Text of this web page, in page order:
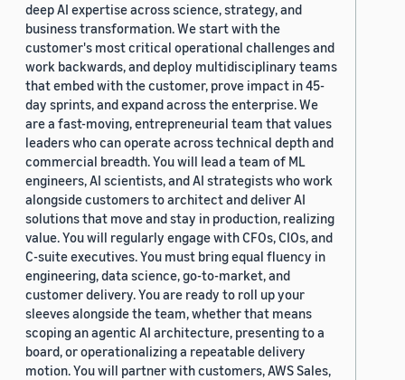
deep AI expertise across science, strategy, and
business transformation. We start with the
customer's most critical operational challenges and
work backwards, and deploy multidisciplinary teams
that embed with the customer, prove impact in 45-
day sprints, and expand across the enterprise. We
are a fast-moving, entrepreneurial team that values
leaders who can operate across technical depth and
commercial breadth. You will lead a team of ML
engineers, AI scientists, and AI strategists who work
alongside customers to architect and deliver AI
solutions that move and stay in production, realizing
value. You will regularly engage with CFOs, CIOs, and
C-suite executives. You must bring equal fluency in
engineering, data science, go-to-market, and
customer delivery. You are ready to roll up your
sleeves alongside the team, whether that means
scoping an agentic AI architecture, presenting to a
board, or operationalizing a repeatable delivery
motion. You will partner with customers, AWS Sales,